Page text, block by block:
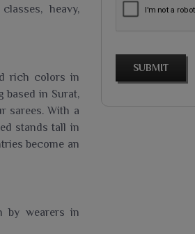
heavy,
rich colors in
based in Surat,
sarees. With a
stands tall in
become an
by wearers in
SUBMIT